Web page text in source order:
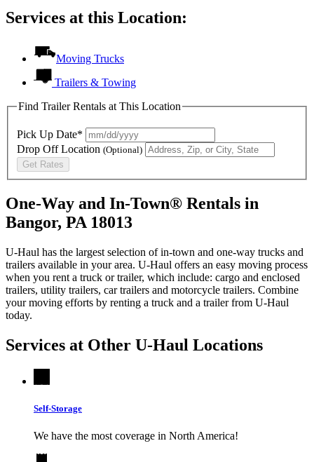
Services at this Location:
Moving Trucks
Trailers & Towing
Find Trailer Rentals at This Location
Pick Up Date*
Drop Off Location (Optional)
Get Rates
One-Way and In-Town® Rentals in
Bangor, PA 18013
U-Haul has the largest selection of in-town and one-way trucks and
trailers available in your area. U-Haul offers an easy moving process
when you rent a truck or trailer, which include: cargo and enclosed
trailers, utility trailers, car trailers and motorcycle trailers. Combine
your moving efforts by renting a truck and a trailer from U-Haul
today.
Services at Other U-Haul Locations
Self-Storage
We have the most coverage in North America!